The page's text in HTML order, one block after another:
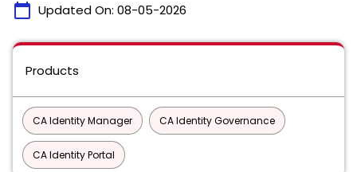
calendar_today Updated On: 08-05-2026
Products
CA Identity Manager CA Identity Governance
CA Identity Portal